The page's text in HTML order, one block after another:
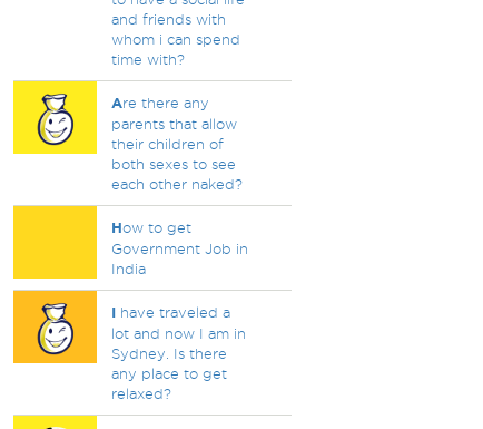
and friends with
whom i can spend
time with?
Are there any
parents that allow
their children of
both sexes to see
each other naked?
How to get
Government Job in
India
Ihave traveled a
lot and now I am in
Sydney. Is there
any place to get
relaxed?